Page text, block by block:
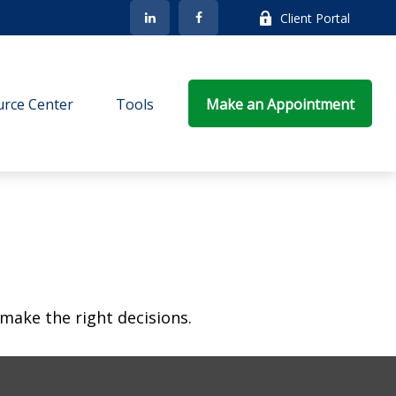
Client Portal
Center Tools Make an Appointment
the right decisions.